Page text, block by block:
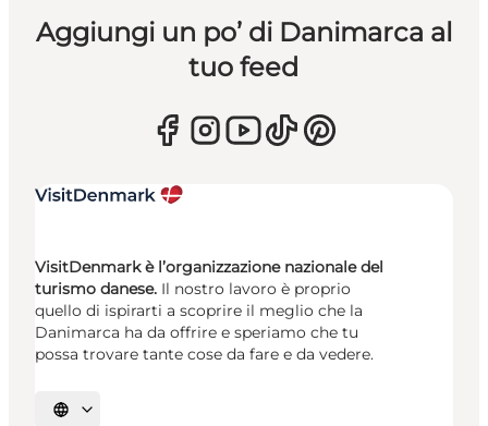
Aggiungi un po’ di Danimarca al
tuo feed
VisitDenmark è l’organizzazione nazionale del
turismo danese. Il nostro lavoro è proprio
quello di ispirarti a scoprire il meglio che la
Danimarca ha da offrire e speriamo che tu
possa trovare tante cose da fare e da vedere.
Seleziona la lingua